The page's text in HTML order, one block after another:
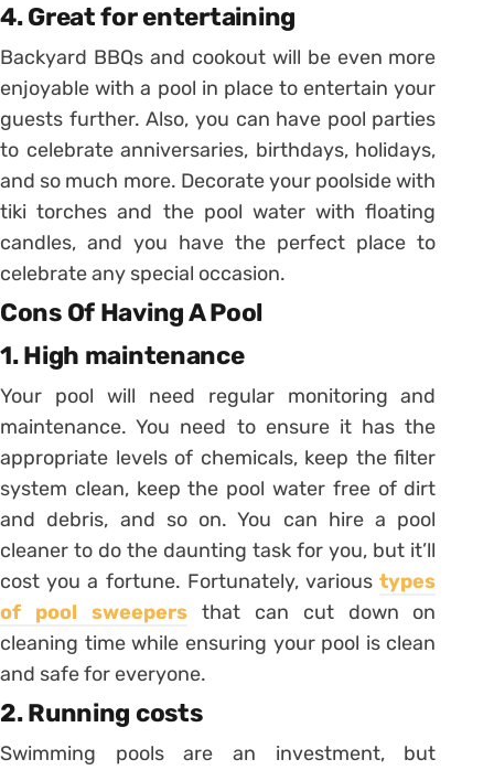
4. Great for entertaining
Backyard BBQs and cookout will be even more
enjoyable with a pool in place to entertain your
guests further. Also, you can have pool parties
to celebrate anniversaries, birthdays, holidays,
and so much more. Decorate your poolside with
tiki torches and the pool water with floating
candles, and you have the perfect place to
celebrate any special occasion.
Cons Of Having A Pool
1. High maintenance
Your pool will need regular monitoring and
maintenance. You need to ensure it has the
appropriate levels of chemicals, keep the filter
system clean, keep the pool water free of dirt
and debris, and so on. You can hire a pool
cleaner to do the daunting task for you, but it’ll
cost you a fortune. Fortunately, varioustypes
of pool sweepersthat can cut down on
cleaning time while ensuring your pool is clean
and safe for everyone.
2. Running costs
Swimming pools are an investment, but